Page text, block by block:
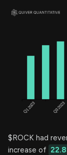
$ROCK had
increase of